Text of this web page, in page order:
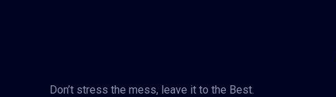
Don’t stress the mess, leave it to the Best.